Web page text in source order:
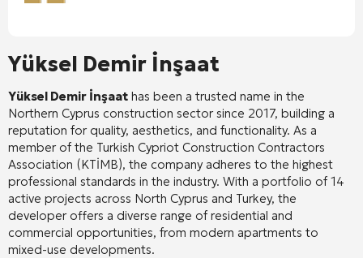
Yüksel Demir İnşaat
Yüksel Demir İnşaat has been a trusted name in the
Northern Cyprus construction sector since 2017, building a
reputation for quality, aesthetics, and functionality. As a
member of the Turkish Cypriot Construction Contractors
Association (KTİMB), the company adheres to the highest
professional standards in the industry. With a portfolio of 14
active projects across North Cyprus and Turkey, the
developer offers a diverse range of residential and
commercial opportunities, from modern apartments to
mixed-use developments.